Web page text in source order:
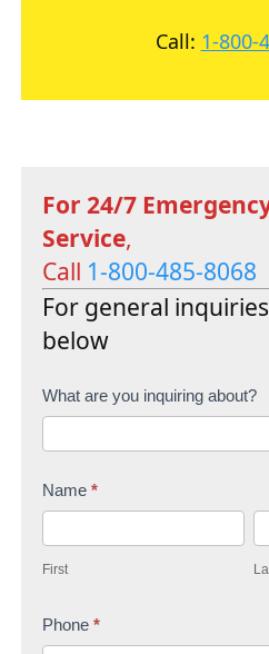
Call: 1-800-
For 24/7
Service,
Call 1-800-485-8068
For general
below
C
t
c
U
What are you inquiring about?
Name *
i
s
First
a
Phone *